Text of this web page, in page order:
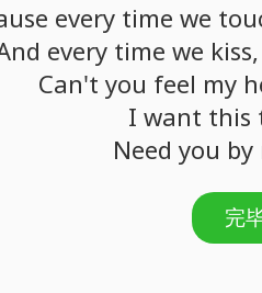
every time we
every time we kiss,
Can't you feel my
I want this
Need you by
完